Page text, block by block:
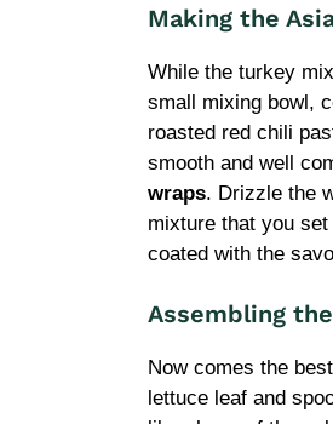
Making the
While the turkey
small mixing bowl,
roasted red chili
smooth and well
wraps. Drizzle the
mixture that you
coated with the
Assembling
Now comes the
lettuce leaf and